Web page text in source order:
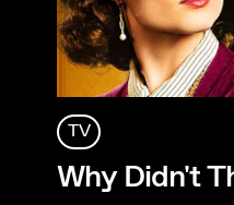
TV
Why Didn't